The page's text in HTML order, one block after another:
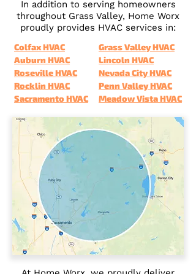
In addition to serving homeowners
throughout Grass Valley, Home Worx
proudly provides HVAC services in:
Colfax HVAC
Auburn HVAC
Grass Valley HVAC
Lincoln HVAC
Nevada City HVAC
Roseville HVAC
Rocklin HVAC
Sacramento HVAC
Penn Valley HVAC
Meadow Vista HVAC